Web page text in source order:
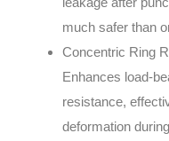
much safer than
Concentric Ring
Enhances load-
resistance,
deformation